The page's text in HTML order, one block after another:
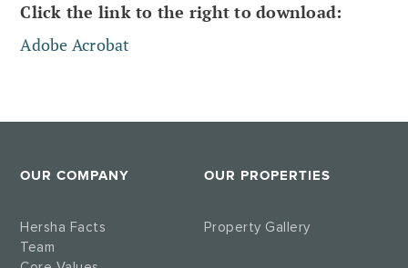
Click the link to the right to download:
Adobe Acrobat
OUR COMPANY
Hersha Facts
Team
OUR PROPERTIES
Property Gallery